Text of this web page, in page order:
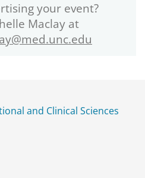
your event?
Maclay at
and Clinical Sciences